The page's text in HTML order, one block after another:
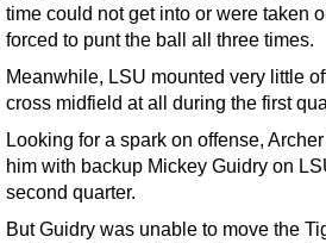
time could not get into or were taken
forced to punt the ball all three times.
Meanwhile, LSU mounted very little
cross midfield at all during the first
Looking for a spark on offense,
him with backup Mickey Guidry on
second quarter.
But Guidry was unable to move the